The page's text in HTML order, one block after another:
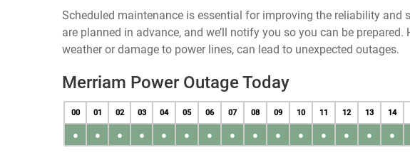
Scheduled maintenance is essential for improving the reliability and
are planned in advance, and we’ll notify you so you can be prepared.
weather or damage to power lines, can lead to unexpected outages.
Merriam Power Outage Today
00 01 02 03 04 05 06 07 08 09 10 11 12 13 14
● ● ● ● ● ● ● ● ● ● ● ● ● ● ●